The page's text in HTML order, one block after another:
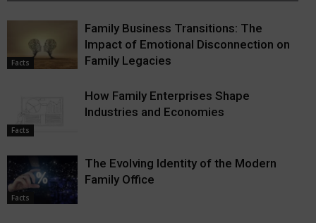
Facts
Family Business Transitions: The
Impact of Emotional Disconnection on
Family Legacies
Facts
How Family Enterprises Shape
Industries and Economies
Facts
The Evolving Identity of the Modern
Family Office